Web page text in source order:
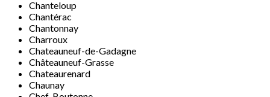
Chanteloup
Chantérac
Chantonnay
Charroux
Chateauneuf-de-Gadagne
Châteauneuf-Grasse
Chateaurenard
Chaunay